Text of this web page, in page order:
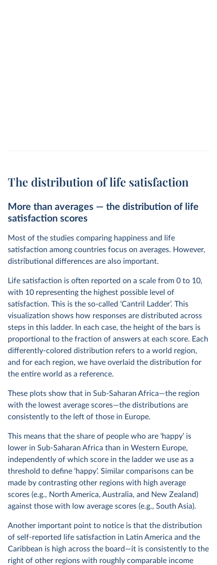
The distribution of life satisfaction
More than averages — the distribution of life
satisfaction scores
Most of the studies comparing happiness and life
satisfaction among countries focus on averages. However,
distributional differences are also important.
Life satisfaction is often reported on a scale from 0 to 10,
with 10 representing the highest possible level of
satisfaction. This is the so-called ‘Cantril Ladder’. This
visualization shows how responses are distributed across
steps in this ladder. In each case, the height of the bars is
proportional to the fraction of answers at each score. Each
differently-colored distribution refers to a world region,
and for each region, we have overlaid the distribution for
the entire world as a reference.
These plots show that in Sub-Saharan Africa—the region
with the lowest average scores—the distributions are
consistently to the left of those in Europe.
This means that the share of people who are ‘happy’ is
lower in Sub-Saharan Africa than in Western Europe,
independently of which score in the ladder we use as a
threshold to define ‘happy’. Similar comparisons can be
made by contrasting other regions with high average
scores (e.g., North America, Australia, and New Zealand)
against those with low average scores (e.g., South Asia).
Another important point to notice is that the distribution
of self-reported life satisfaction in Latin America and the
Caribbean is high across the board—it is consistently to the
right of other regions with roughly comparable income